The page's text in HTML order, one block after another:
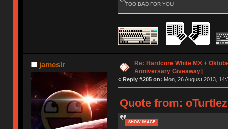
TOO BAD FOR YOU
jameslr
Re: Hardcore White MX +
Anniversary Giveaway]
« Reply #205 on: Mon, 26 August 2013,
Quote from:
SHOW IMAGE